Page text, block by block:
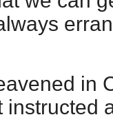
in